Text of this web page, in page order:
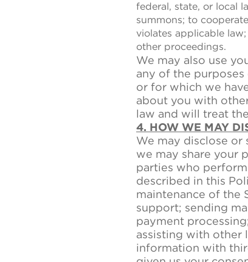
federal, state, or local
summons; to
violates applicable
other proceedings.
We may also use
any of the
or for which we
about you with
law and will treat
4. HOW WE MAY
We may disclose
we may share your
parties who
described in this
maintenance of the
support; sending
payment
assisting with other
information with